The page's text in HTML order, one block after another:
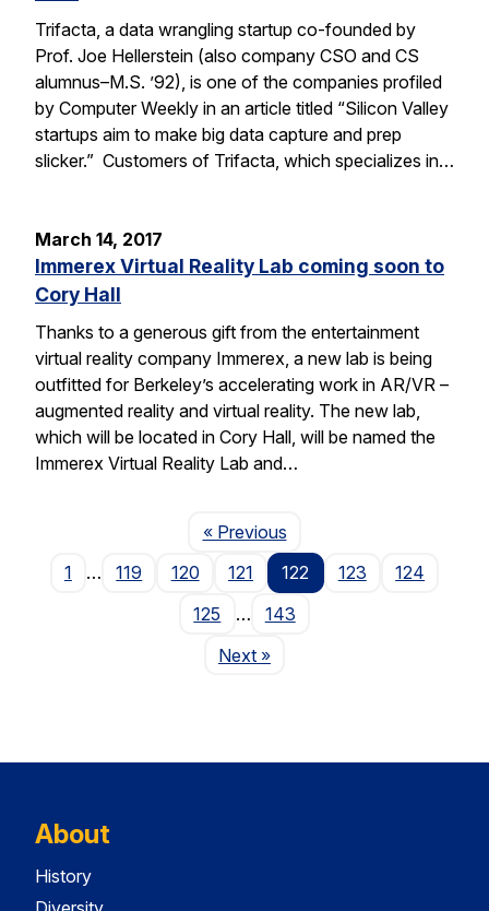
Trifacta, a data wrangling startup co-founded by
Prof. Joe Hellerstein (also company CSO and CS
alumnus–M.S. ’92), is one of the companies profiled
by Computer Weekly in an article titled “Silicon Valley
startups aim to make big data capture and prep
slicker.” Customers of Trifacta, which specializes in…
March 14, 2017
Immerex Virtual Reality Lab coming soon to
Cory Hall
Thanks to a generous gift from the entertainment
virtual reality company Immerex, a new lab is being
outfitted for Berkeley’s accelerating work in AR/VR –
augmented reality and virtual reality. The new lab,
which will be located in Cory Hall, will be named the
Immerex Virtual Reality Lab and…
« PreviousPage
1
… 119 120 121 122 123
124
125
…
143
NextPage
»
About
History